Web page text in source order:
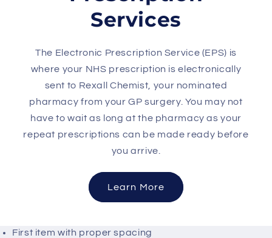
Services
The Electronic Prescription Service (EPS) is
where your NHS prescription is electronically
sent to Rexall Chemist, your nominated
pharmacy from your GP surgery. You may not
have to wait as long at the pharmacy as your
repeat prescriptions can be made ready before
you arrive.
Learn More
First item with proper spacing